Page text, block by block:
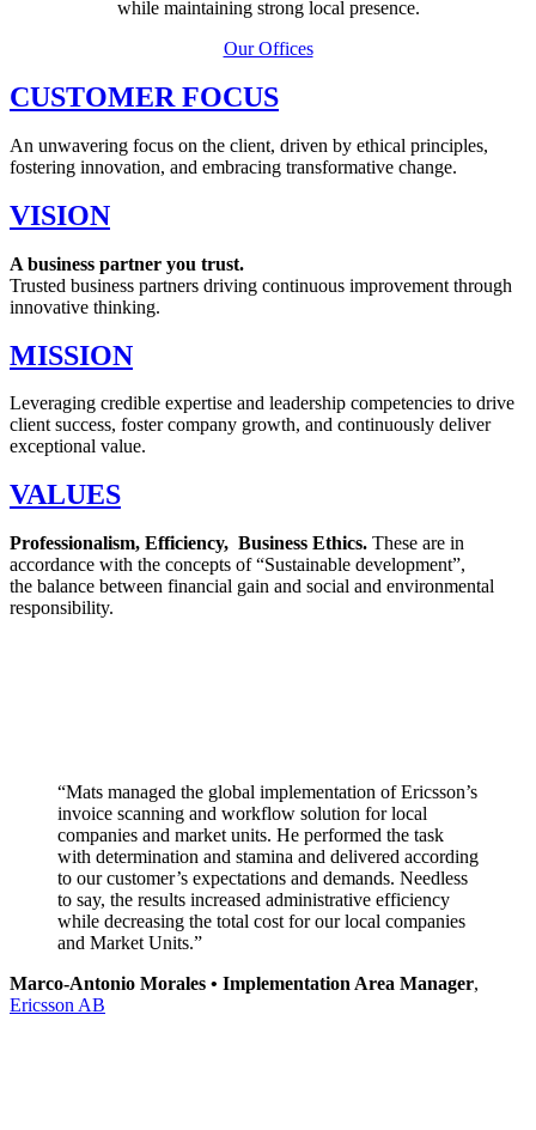
while maintaining strong local presence.
Our Offices
CUSTOMER FOCUS
An unwavering focus on the client, driven by ethical principles,
fostering innovation, and embracing transformative change.
VISION
A business partner you trust.
Trusted business partners driving continuous improvement through
innovative thinking.
MISSION
Leveraging credible expertise and leadership competencies to drive
client success, foster company growth, and continuously deliver
exceptional value.
VALUES
Professionalism, Efficiency, Business Ethics. These are in
accordance with the concepts of “Sustainable development”,
the balance between financial gain and social and environmental
responsibility.
“Mats managed the global implementation of Ericsson’s
invoice scanning and workflow solution for local
companies and market units. He performed the task
with determination and stamina and delivered according
to our customer’s expectations and demands. Needless
to say, the results increased administrative efficiency
while decreasing the total cost for our local companies
and Market Units.”
Marco-Antonio Morales • Implementation Area Manager,
Ericsson AB